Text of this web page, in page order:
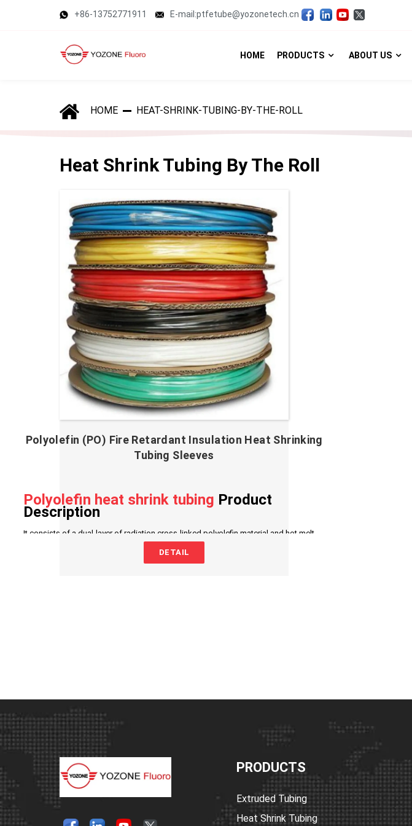
+86-13752771911 E-mail:ptfetube@yozonetech.cn
HOME PRODUCTS ABOUT US
HOME HEAT-SHRINK-TUBING-BY-THE-ROLL
Heat Shrink Tubing By The Roll
Polyolefin (PO) Fire Retardant Insulation Heat Shrinking
Tubing Sleeves
Polyolefin heat shrink tubing Product
Description
It consists of a dual-layer of radiation cross-linked polyolefin material and hot melt
adhesive. The outer layer is made of polyolefin with excellent insulation, flame
retardant, and physical and electrical properties. The inner layer of hot melt adhesive
3.Shrinkage temperature: 80°C to 200°C
4.Operating temperature: -45°C to 125°C (transparent type is -45°C to 105°C)
5.Environmental standard: RoHS
6.Standard colors: black, white, red, yellow, blue, green, transparent; other colors
available for customization.
Polyolefin heat shrink tubing Product
Specification
Place of Origin: China
Brand Name: Yozonetech
heat shrink tubing suppliers
DETAIL
PRODUCTS
Extruded Tubing
Heat Shrink Tubing